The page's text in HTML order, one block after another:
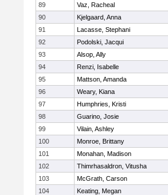
89
Vaz, Racheal
90
Kjelgaard, Anna
91
Lacasse, Stephani
92
Podolski, Jacqui
93
Alsop, Ally
94
Renzi, Isabelle
95
Mattson, Amanda
96
Weary, Kiana
97
Humphries, Kristi
98
Guarino, Josie
99
Vilain, Ashley
100
Monroe, Brittany
101
Monahan, Madison
102
Thimrhasaldron, Vitusha
103
McGrath, Carson
104
Keating, Megan